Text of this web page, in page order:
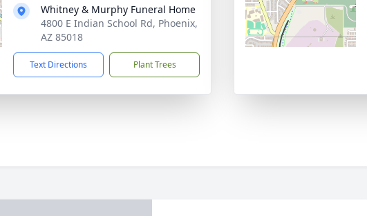
Whitney & Murphy Funeral Home
4800 E Indian School Rd, Phoenix,
AZ 85018
Text Directions Plant Trees